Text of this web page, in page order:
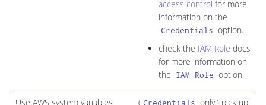
access control for more
information on the
Credentials option.
check the IAM Role docs
for more information on
the IAM Role option.
Use AWS system variables (
only!) pick up